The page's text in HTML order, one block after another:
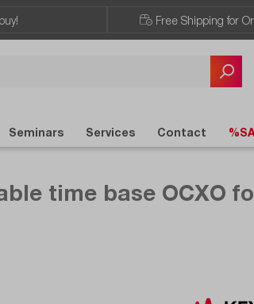
Free Shipping for
Seminars Services Contact
time base OCXO